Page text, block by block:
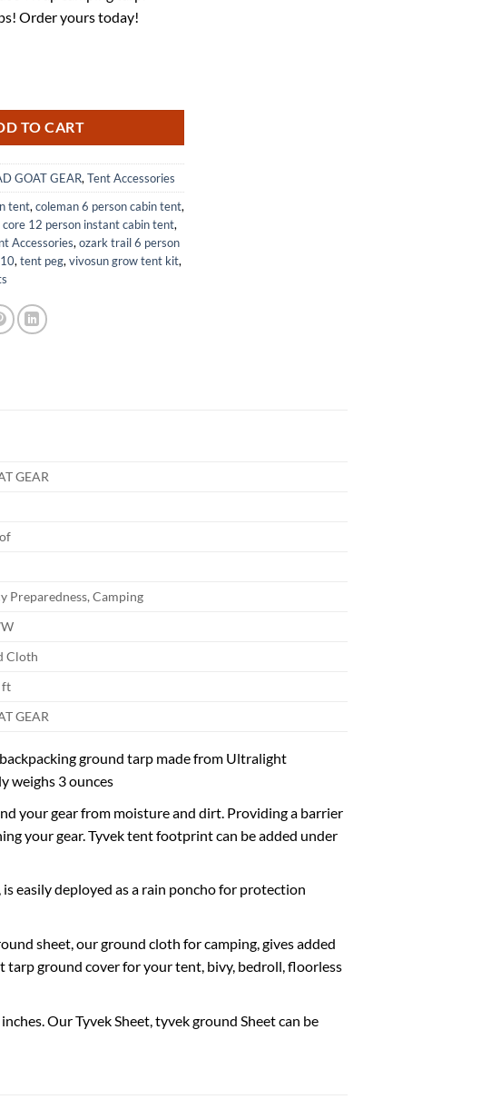
Order yours today!
TO CART
GOAT GEAR,Tent Accessories
tent,coleman 6 person cabin tent,
core 12 person instant cabin tent,
Accessories,ozark trail 6 person
,tent peg,vivosun grow tent kit,
GEAR
Preparedness, Camping
Cloth
ft
GEAR
ground tarp made from Ultralight
weighs 3 ounces
your gear from moisture and dirt. Providing a barrier
your gear. Tyvek tent footprint can be added under
easily deployed as a rain poncho for protection
sheet, our ground cloth for camping, gives added
ground cover for your tent, bivy, bedroll, floorless
Our Tyvek Sheet, tyvek ground Sheet can be